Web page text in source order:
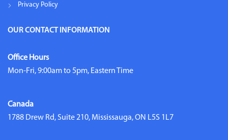
Privacy Policy
OUR CONTACT INFORMATION
Office Hours
Mon-Fri, 9:00am to 5pm, Eastern Time
Canada
1788 Drew Rd, Suite 210, Mississauga, ON L5S 1L7